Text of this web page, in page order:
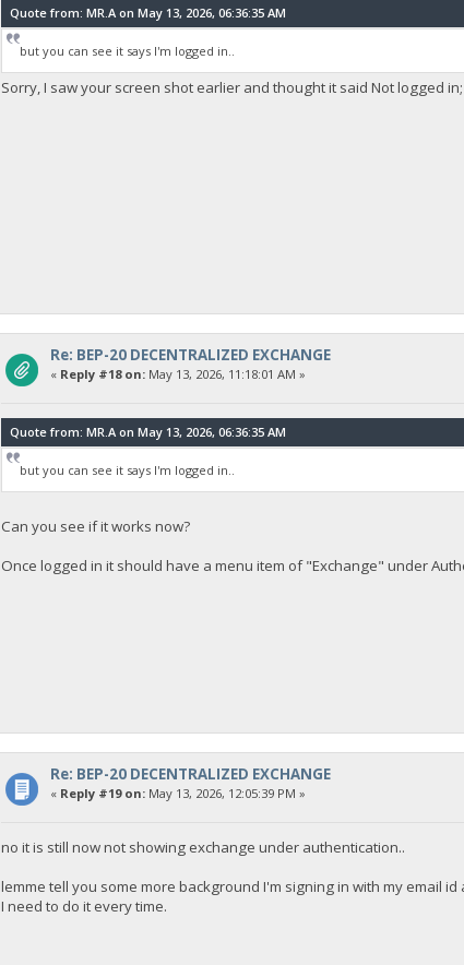
Quote from: MR.A on May 13, 2026, 06:36:35 AM
but you can see it says I'm logged in..
Sorry, I saw your screen shot earlier and thought it said Not logged
Re: BEP-20 DECENTRALIZED EXCHANGE
« Reply #18 on:May 13, 2026, 11:18:01 AM »
Quote from: MR.A on May 13, 2026, 06:36:35 AM
but you can see it says I'm logged in..
Can you see if it works now?
Once logged in it should have a menu item of "Exchange" under
Re: BEP-20 DECENTRALIZED EXCHANGE
« Reply #19 on:May 13, 2026, 12:05:39 PM »
no it is still now not showing exchange under authentication..
lemme tell you some more background I'm signing in with my email
I need to do it every time.